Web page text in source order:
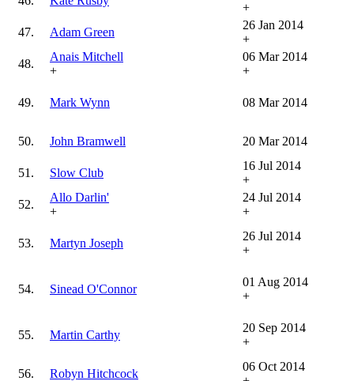
+
47.
Adam Green
26 Jan 2014
+
48.
Anais Mitchell
+
06 Mar 2014
+
49. Mark Wynn 08 Mar 2014
50. John Bramwell 20 Mar 2014
51. Slow Club
16 Jul 2014
+
52.
Allo Darlin'
+
24 Jul 2014
+
53. Martyn Joseph
26 Jul 2014
+
54. Sinead O'Connor
01 Aug 2014
+
55. Martin Carthy
20 Sep 2014
+
56. Robyn Hitchcock
06 Oct 2014